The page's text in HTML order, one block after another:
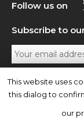
Follow us on
Subscribe to
Privacy Policy
This website uses
this dialog to
our